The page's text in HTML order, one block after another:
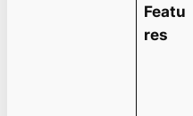
Featu
res